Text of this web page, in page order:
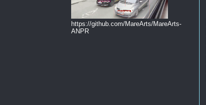
https://github.com/MareArts/MareArts-
ANPR